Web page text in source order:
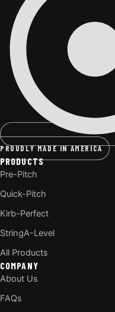
PROUDLY MADE IN AMERICA
PRODUCTS
Pre-Pitch
Quick-Pitch
Kirb-Perfect
StringA-Level
All Products
COMPANY
About Us
FAQs